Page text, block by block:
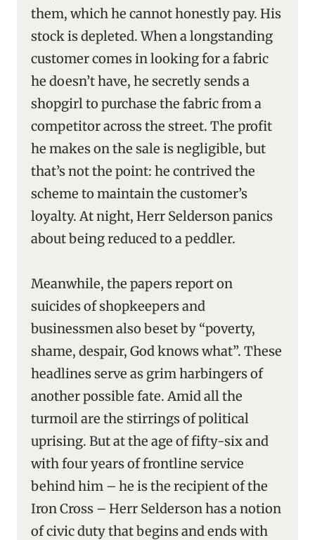
them, which he cannot honestly pay. His
stock is depleted. When a longstanding
customer comes in looking for a fabric
he doesn’t have, he secretly sends a
shopgirl to purchase the fabric from a
competitor across the street. The profit
he makes on the sale is negligible, but
that’s not the point: he contrived the
scheme to maintain the customer’s
loyalty. At night, Herr Selderson panics
about being reduced to a peddler.
Meanwhile, the papers report on
suicides of shopkeepers and
businessmen also beset by “poverty,
shame, despair, God knows what”. These
headlines serve as grim harbingers of
another possible fate. Amid all the
turmoil are the stirrings of political
uprising. But at the age of fifty-six and
with four years of frontline service
behind him – he is the recipient of the
Iron Cross – Herr Selderson has a notion
of civic duty that begins and ends with